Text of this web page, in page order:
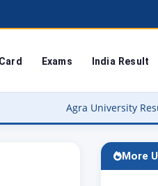
Exams India Result
Agra University Result 2026
More